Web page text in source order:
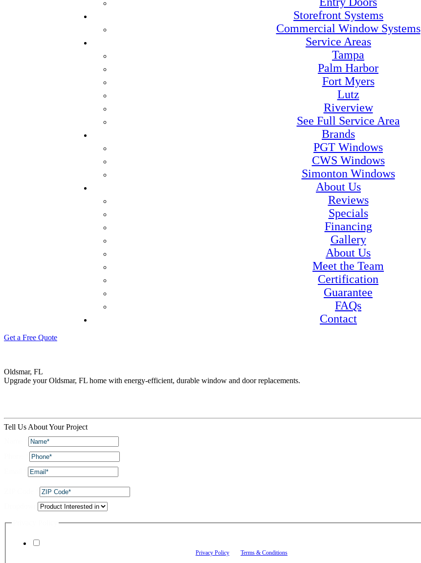
Storefront Systems
Commercial Window Systems
Service Areas
Tampa
Palm Harbor
Fort Myers
Lutz
Riverview
See Full Service Area
Brands
PGT Windows
CWS Windows
Simonton Windows
About Us
Reviews
Specials
Financing
Gallery
About Us
Meet the Team
Certification
Guarantee
FAQs
Contact
Get a Free Quote
Oldsmar, FL
Upgrade your Oldsmar, FL home with energy-efficient, durable window and door replacements.
Tell Us About Your Project
Privacy Policy Terms & Conditions